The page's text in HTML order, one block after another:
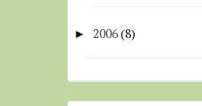
► 2006(8)